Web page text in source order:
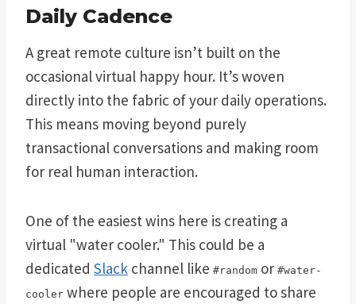
Daily Cadence
A great remote culture isn’t built on the
occasional virtual happy hour. It’s woven
directly into the fabric of your daily operations.
This means moving beyond purely
transactional conversations and making room
for real human interaction.
One of the easiest wins here is creating a
virtual "water cooler." This could be a
dedicated Slack channel like #random or #water-
cooler where people are encouraged to share